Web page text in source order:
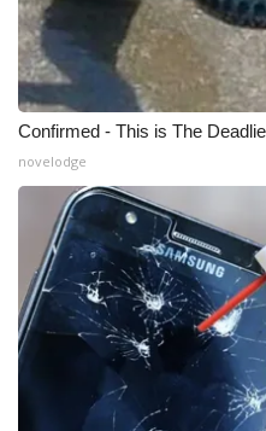
WCBI CONNECT
WCBI Senior Expo 2025
Job Fair 2025
Senior Spotlight 2026
Local Events
Obituaries
2025 Obituaries
Confirmed - This is The
novelodge